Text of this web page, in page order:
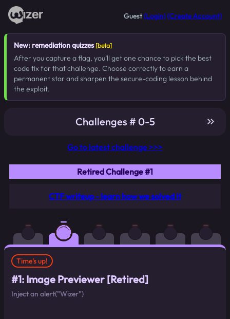
Guest(Login)(Create Account)
New: remediation quizzes [beta]
After you capture a flag, you’ll get one chance to pick the best
code fix for that challenge. Choose correctly to earn a
permanent star and sharpen the secure-coding lesson behind
the exploit.
Challenges # 0-5
Go to latest challenge >>>
Retired Challenge #1
CTF writeup - learn how we solved it
Time's up!
#1: Image Previewer [Retired]
Inject an alert("Wizer")